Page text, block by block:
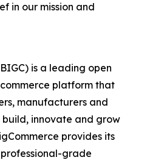
in our mission and
is a leading open
platform that
manufacturers and
build, innovate and grow
provides its
grade